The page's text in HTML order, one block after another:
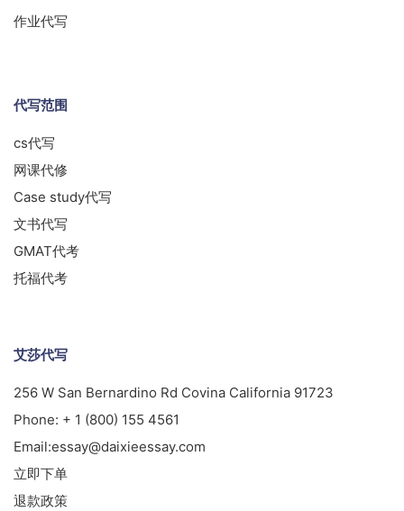
作业代写
代写范围
cs代写
网课代修
Case study代写
文书代写
GMAT代考
托福代考
艾莎代写
256 W San Bernardino Rd Covina California 91723
Phone: + 1 (800) 155 4561
Email:essay@daixieessay.com
立即下单
退款政策